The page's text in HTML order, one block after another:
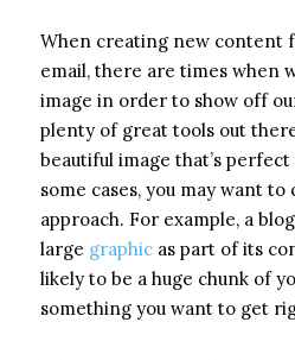
When creating new content
email, there are times when
image in order to show off
plenty of great tools out
beautiful image that’s
some cases, you may want
approach. For example, a
large graphic as part of its
likely to be a huge chunk of
something you want to get